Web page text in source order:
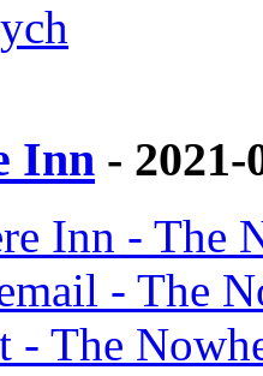
Inn - 2021-
Inn - The
- The
- The